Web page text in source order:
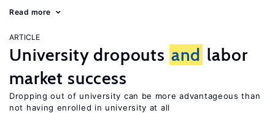
Read more
ARTICLE
University dropouts and labor
market success
Dropping out of university can be more advantageous than
not having enrolled in university at all